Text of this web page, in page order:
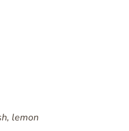
lemon